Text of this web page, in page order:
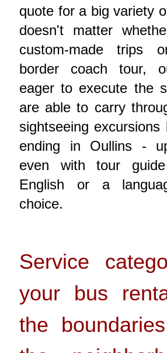
quote for a big variety
doesn't matter
custom-made trips
border coach tour,
eager to execute the
are able to carry
sightseeing excursions
ending in Oullins -
even with tour
English or a
choice.
Service
your bus
the